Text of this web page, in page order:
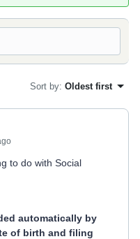
Sort by: Oldest first
to do with Social
automatically by
of birth and filing